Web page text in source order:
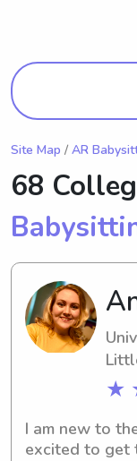
Site Map / AR
68
★
I am new to
excited to get